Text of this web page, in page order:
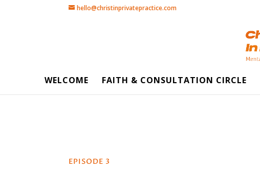
hello@christinprivatepractice.com
WELCOME FAITH & CONSULTATION CIRCLE
EPISODE 3